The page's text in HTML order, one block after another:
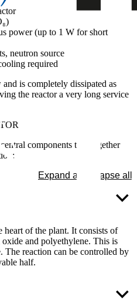
power (up to 1 W for short
neutron source
required
is completely dissipated as
the reactor a very long service
components that together
Expand all
Collapse all
of the plant. It consists of
and polyethylene. This is
The reaction can be controlled by
half.